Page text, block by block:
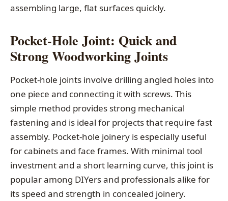
assembling large, flat surfaces quickly.
Pocket-Hole Joint: Quick and
Strong Woodworking Joints
Pocket-hole joints involve drilling angled holes into
one piece and connecting it with screws. This
simple method provides strong mechanical
fastening and is ideal for projects that require fast
assembly. Pocket-hole joinery is especially useful
for cabinets and face frames. With minimal tool
investment and a short learning curve, this joint is
popular among DIYers and professionals alike for
its speed and strength in concealed joinery.